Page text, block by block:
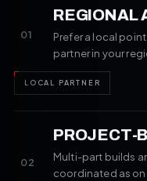
01
REGIONAL
Prefer a local
partner in your
LOCAL PARTNER
02
PROJECT-
Multi-part builds
coordinated as